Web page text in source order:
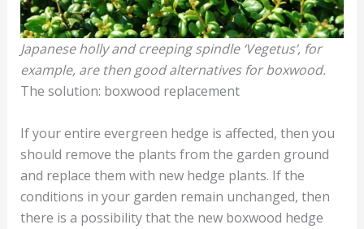
Japanese holly and creeping spindle ‘Vegetus’, for
example, are then good alternatives for boxwood.
The solution: boxwood replacement
If your entire evergreen hedge is affected, then you
should remove the plants from the garden ground
and replace them with new hedge plants. If the
conditions in your garden remain unchanged, then
there is a possibility that the new boxwood hedge